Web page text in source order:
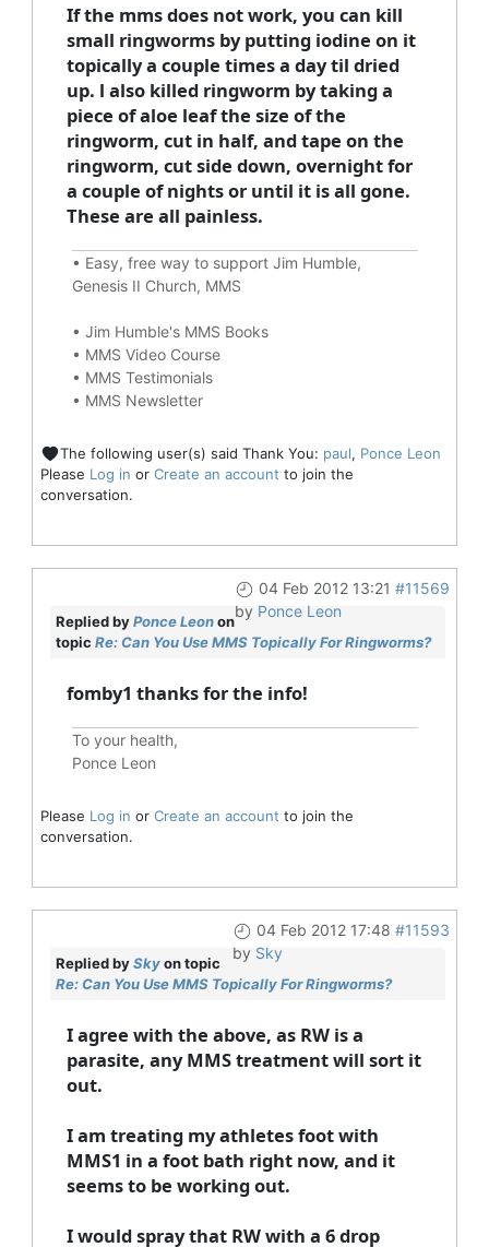
If the mms does not work, you can kill
small ringworms by putting iodine on it
topically a couple times a day til dried
up. l also killed ringworm by taking a
piece of aloe leaf the size of the
ringworm, cut in half, and tape on the
ringworm, cut side down, overnight for
a couple of nights or until it is all gone.
These are all painless.
• Easy, free way to support Jim Humble,
Genesis II Church, MMS
• Jim Humble's MMS Books
• MMS Video Course
• MMS Testimonials
• MMS Newsletter
The following user(s) said Thank You: paul, Ponce Leon
Please Log in or Create an account to join the
conversation.
04 Feb 2012 13:21 #11569
by Ponce Leon
Replied byPonce Leonon
topic Re: Can You Use MMS Topically For Ringworms?
fomby1 thanks for the info!
To your health,
Ponce Leon
Please Log in or Create an account to join the
conversation.
04 Feb 2012 17:48 #11593
by Sky
Replied bySkyon topic
Re: Can You Use MMS Topically For Ringworms?
I agree with the above, as RW is a
parasite, any MMS treatment will sort it
out.
I am treating my athletes foot with
MMS1 in a foot bath right now, and it
seems to be working out.
I would spray that RW with a 6 drop